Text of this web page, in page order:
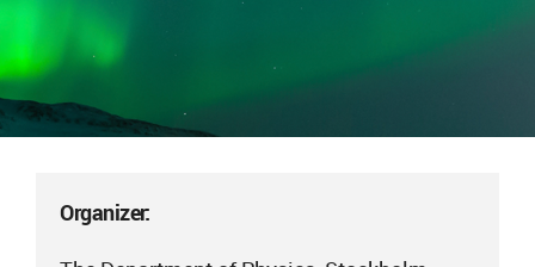
Organizer: